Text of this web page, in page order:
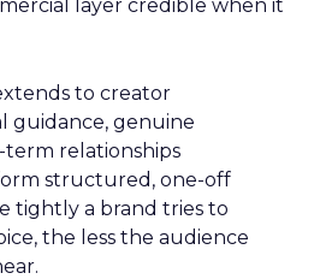
layer credible when it
to creator
guidance, genuine
relationships
structured, one-off
tightly a brand tries to
the less the audience